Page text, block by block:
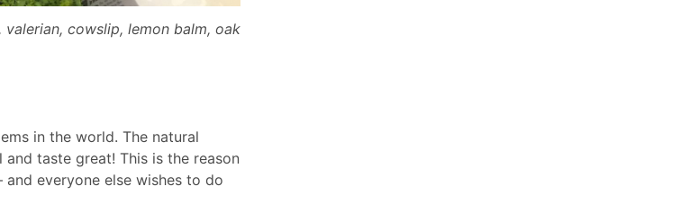
valerian, cowslip, lemon balm, oak
in the world. The natural
taste great! This is the reason
everyone else wishes to do